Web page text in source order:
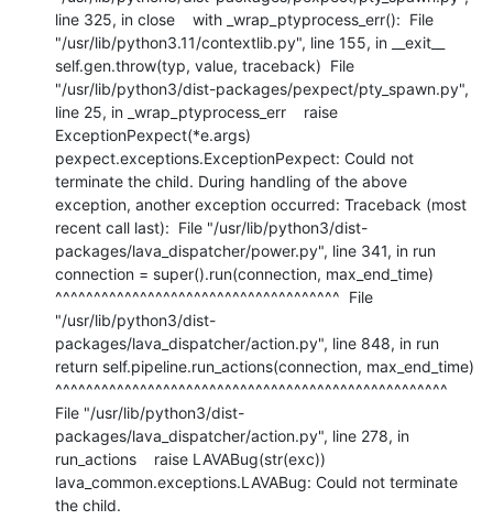
line 325, in close    with _wrap_ptyprocess_err():  File
"/usr/lib/python3.11/contextlib.py", line 155, in __exit__
self.gen.throw(typ, value, traceback)  File
"/usr/lib/python3/dist-packages/pexpect/pty_spawn.py",
line 25, in _wrap_ptyprocess_err    raise
ExceptionPexpect(*e.args)
pexpect.exceptions.ExceptionPexpect: Could not
terminate the child. During handling of the above
exception, another exception occurred: Traceback (most
recent call last):  File "/usr/lib/python3/dist-
packages/lava_dispatcher/power.py", line 341, in run
connection = super().run(connection, max_end_time)
^^^^^^^^^^^^^^^^^^^^^^^^^^^^^^^^^^^^^  File
"/usr/lib/python3/dist-
packages/lava_dispatcher/action.py", line 848, in run
return self.pipeline.run_actions(connection, max_end_time)
^^^^^^^^^^^^^^^^^^^^^^^^^^^^^^^^^^^^^^^^^^^^^^^^^^^
File "/usr/lib/python3/dist-
packages/lava_dispatcher/action.py", line 278, in
run_actions    raise LAVABug(str(exc))
lava_common.exceptions.LAVABug: Could not terminate
the child.